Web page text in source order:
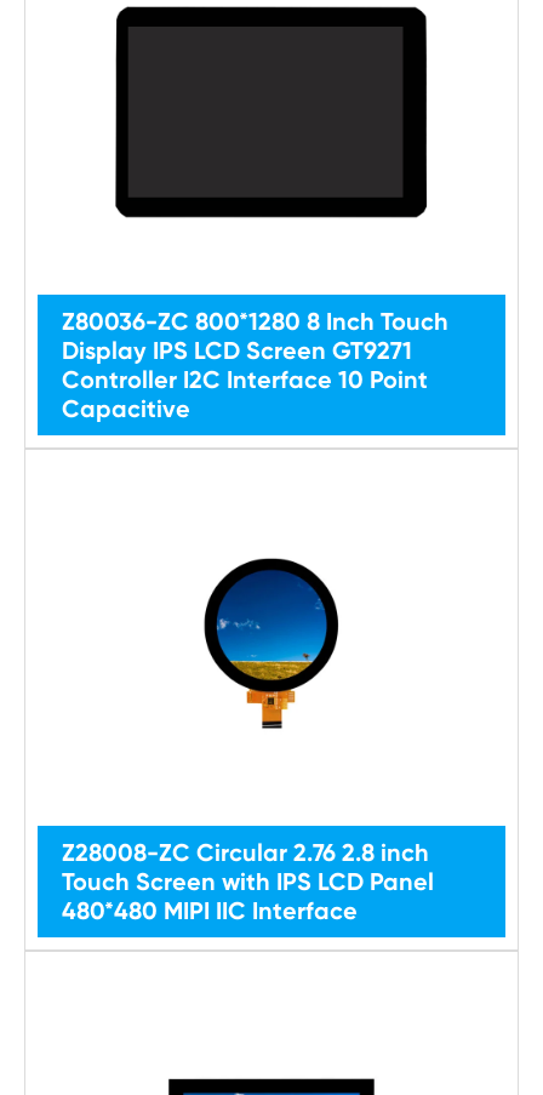
Z80036-ZC 800*1280 8 Inch Touch
Display IPS LCD Screen GT9271
Controller I2C Interface 10 Point
Capacitive
Z28008-ZC Circular 2.76 2.8 inch
Touch Screen with IPS LCD Panel
480*480 MIPI IIC Interface